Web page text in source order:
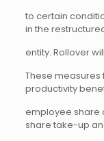
to certain
in the
entity. Rollover
These
productivity
employee share
share take-up